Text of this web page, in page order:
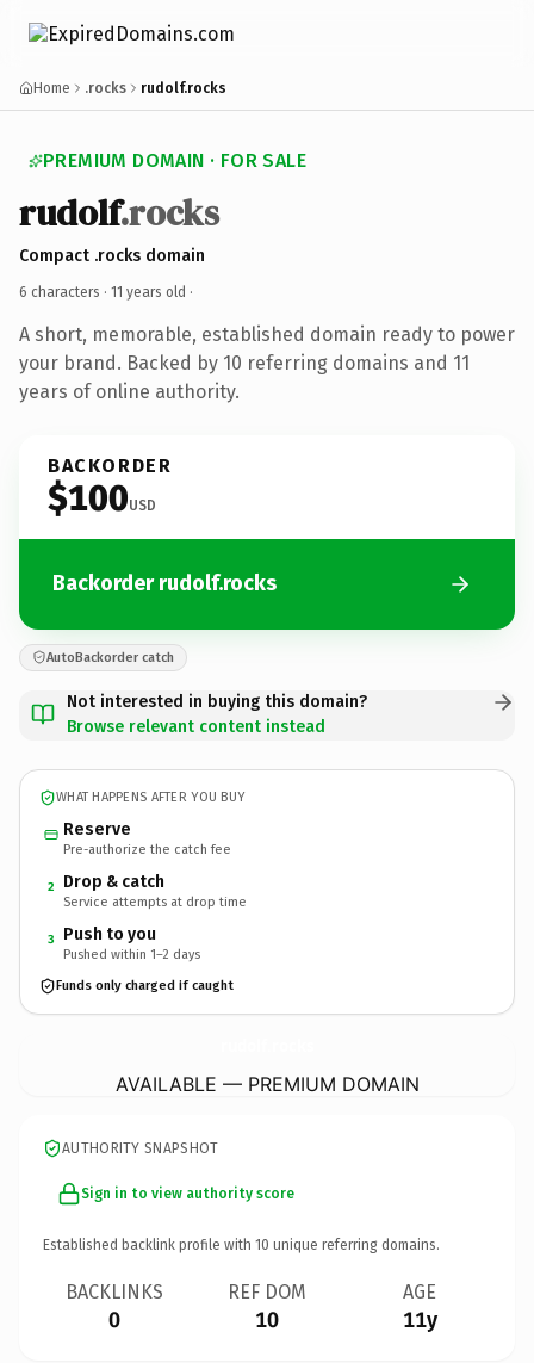
Home .rocks rudolf.rocks
PREMIUM DOMAIN · FOR SALE
rudolf.rocks
Compact .rocks domain
6 characters · 11 years old ·
A short, memorable, established domain ready to power
your brand. Backed by 10 referring domains and 11
years of online authority.
BACKORDER
$100USD
Backorder rudolf.rocks
AutoBackorder catch
Not interested in buying this domain?
Browse relevant content instead
WHAT HAPPENS AFTER YOU BUY
Reserve
Pre-authorize the catch fee
2 Drop & catch
Service attempts at drop time
3 Push to you
Pushed within 1–2 days
Funds only charged if caught
AVAILABLE — PREMIUM DOMAIN
AUTHORITY SNAPSHOT
Sign in to view authority score
Established backlink profile with 10 unique referring domains.
BACKLINKS
0
REF DOM
10
AGE
11y